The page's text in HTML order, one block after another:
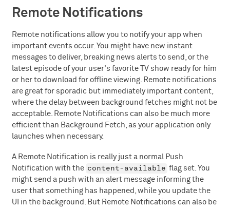
Remote Notifications
Remote notifications allow you to notify your app when
important events occur. You might have new instant
messages to deliver, breaking news alerts to send, or the
latest episode of your user's favorite TV show ready for him
or her to download for offline viewing. Remote notifications
are great for sporadic but immediately important content,
where the delay between background fetches might not be
acceptable. Remote Notifications can also be much more
efficient than Background Fetch, as your application only
launches when necessary.
A Remote Notification is really just a normal Push
Notification with the content-available flag set. You
might send a push with an alert message informing the
user that something has happened, while you update the
UI in the background. But Remote Notifications can also be